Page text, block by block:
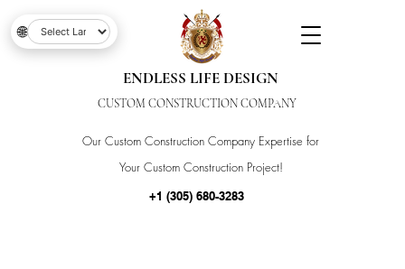
Our Custom Construction Company Expertise for
Your Custom Construction Project!
ENDLESS LIFE DESIGN
CUSTOM CONSTRUCTION COMPANY
+1 (305) 680-3283
🌐